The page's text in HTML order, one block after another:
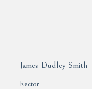
James Dudley-Smith
Rector